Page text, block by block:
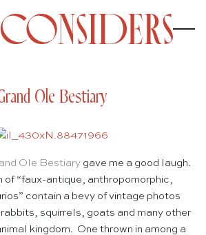
Ole Bestiary
Ole Bestiary gave me a good laugh.
“faux-antique, anthropomorphic,
contain a bevy of vintage photos
squirrels, goats and many other
kingdom. One thrown in among a